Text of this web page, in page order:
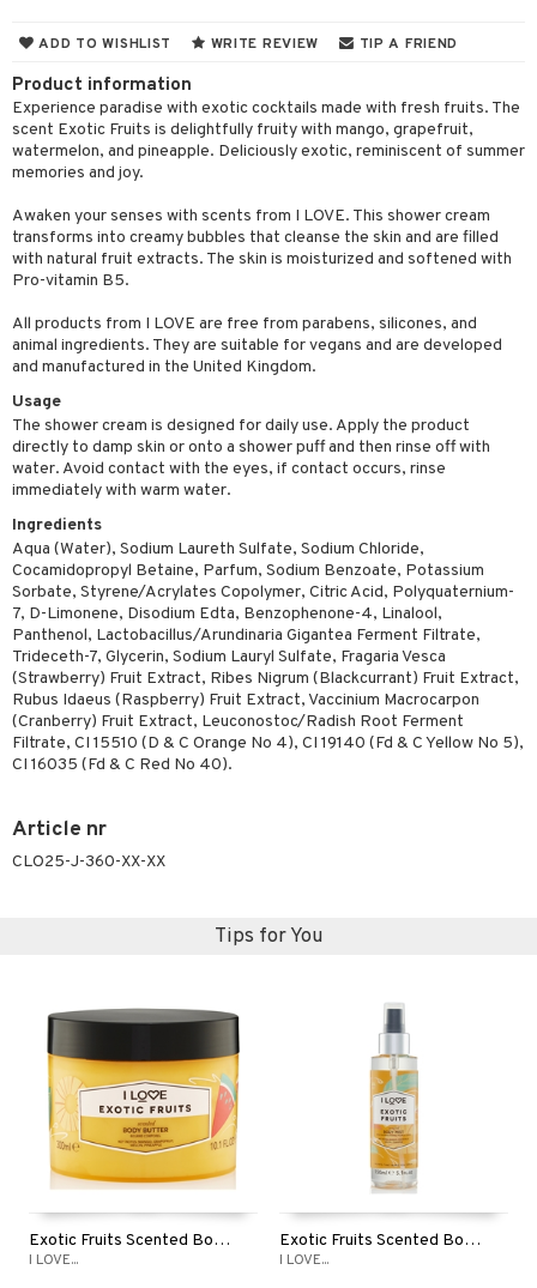
ADD TO WISHLIST WRITE REVIEW TIP A FRIEND
Product information
Experience paradise with exotic cocktails made with fresh fruits. The
scent Exotic Fruits is delightfully fruity with mango, grapefruit,
watermelon, and pineapple. Deliciously exotic, reminiscent of summer
memories and joy.
Awaken your senses with scents from I LOVE. This shower cream
transforms into creamy bubbles that cleanse the skin and are filled
with natural fruit extracts. The skin is moisturized and softened with
Pro-vitamin B5.
All products from I LOVE are free from parabens, silicones, and
animal ingredients. They are suitable for vegans and are developed
and manufactured in the United Kingdom.
Usage
The shower cream is designed for daily use. Apply the product
directly to damp skin or onto a shower puff and then rinse off with
water. Avoid contact with the eyes, if contact occurs, rinse
immediately with warm water.
Ingredients
Aqua (Water), Sodium Laureth Sulfate, Sodium Chloride,
Cocamidopropyl Betaine, Parfum, Sodium Benzoate, Potassium
Sorbate, Styrene/Acrylates Copolymer, Citric Acid, Polyquaternium-
7, D-Limonene, Disodium Edta, Benzophenone-4, Linalool,
Panthenol, Lactobacillus/Arundinaria Gigantea Ferment Filtrate,
Trideceth-7, Glycerin, Sodium Lauryl Sulfate, Fragaria Vesca
(Strawberry) Fruit Extract, Ribes Nigrum (Blackcurrant) Fruit Extract,
Rubus Idaeus (Raspberry) Fruit Extract, Vaccinium Macrocarpon
(Cranberry) Fruit Extract, Leuconostoc/Radish Root Ferment
Filtrate, CI 15510 (D & C Orange No 4), CI 19140 (Fd & C Yellow No 5),
CI 16035 (Fd & C Red No 40).
Article nr
CLO25-J-360-XX-XX
Tips for You
Exotic Fruits Scented Body Butter
I LOVE...
Exotic Fruits Scented Body Mist
I LOVE...
Day Cream
Lashes
nails
care
polish
color
loss
Treatment
in conditioner
spray
Protection
& Anti frizz
products
& Gels
de toilette
set
makeup remover
masks
set
skin
skin
skin
tanner
products
protection products
bag
lotion
products
removal
tanner
gel & Soap
protection products
color
loss
shave lotion
de cologne
de toilette
set
& Mustache
products
cream
Mask
set
tanner
products
protection products
bag
and Answers
department